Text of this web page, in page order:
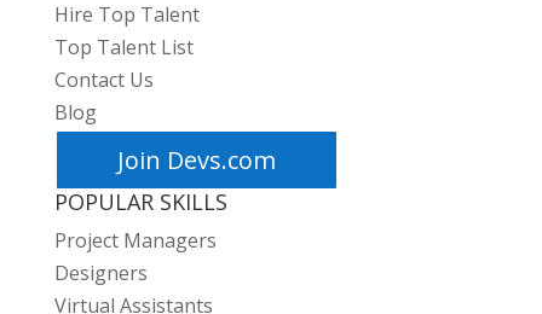
Hire Top Talent
Top Talent List
Contact Us
Blog
Join Devs.com
POPULAR SKILLS
Project Managers
Designers
Virtual Assistants